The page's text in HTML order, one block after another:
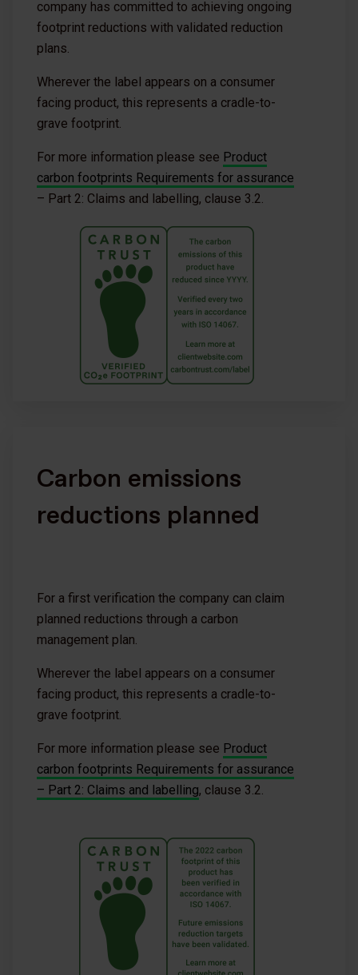
company has committed to achieving ongoing
footprint reductions with validated reduction
plans.
Wherever the label appears on a consumer
facing product, this represents a cradle-to-
grave footprint.
For more information please see Product
carbon footprints Requirements for assurance
– Part 2: Claims and labelling, clause 3.2.
Carbon emissions
reductions planned
For a first verification the company can claim
planned reductions through a carbon
management plan.
Wherever the label appears on a consumer
facing product, this represents a cradle-to-
grave footprint.
For more information please see Product
carbon footprints Requirements for assurance
– Part 2: Claims and labelling, clause 3.2.